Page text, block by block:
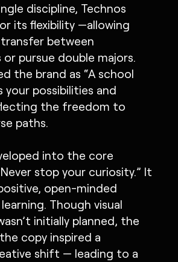
discipline, Technos
its flexibility —allowing
between
pursue double majors.
the brand as “A school
your possibilities and
the freedom to
paths.
into the core
stop your curiosity.” It
open-minded
Though visual
initially planned, the
copy inspired a
shift — leading to a